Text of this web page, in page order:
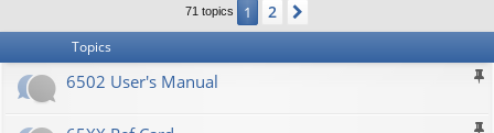
71 topics 1 2
Topics
6502 User's Manual